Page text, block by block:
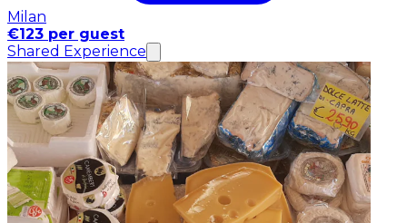
Milan
€123 per guest
Shared Experience